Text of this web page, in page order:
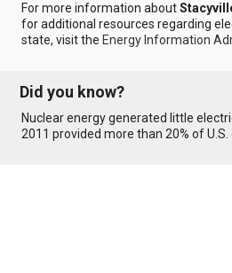
For more information about
for additional resources regarding
state, visit the Energy Information
Did you know?
Nuclear energy generated little
2011 provided more than 20% of U.S.